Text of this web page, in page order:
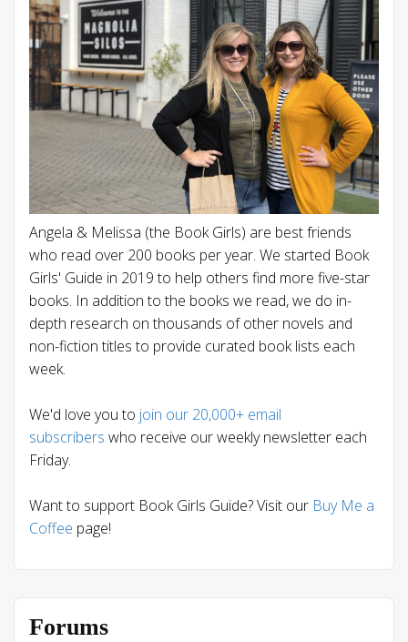
Angela & Melissa (the Book Girls) are best friends
who read over 200 books per year. We started Book
Girls' Guide in 2019 to help others find more five-star
books. In addition to the books we read, we do in-
depth research on thousands of other novels and
non-fiction titles to provide curated book lists each
week.
We'd love you to join our 20,000+ email
subscribers who receive our weekly newsletter each
Friday.
Want to support Book Girls Guide? Visit our Buy Me a
Coffee page!
Forums